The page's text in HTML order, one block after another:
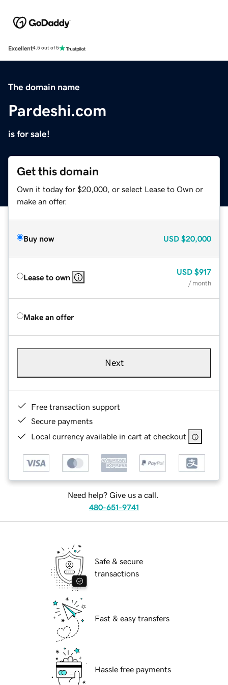
Excellent4.5 out of 5
The domain name
Pardeshi.com
is for sale!
Get this domain
Own it today for $20,000, or select Lease to Own or
make an offer.
Buy now USD $20,000
Lease to own
USD $917
/ month
Make an offer
Next
Free transaction support
Secure payments
Local currency available in cart at checkout
Need help? Give us a call.
480-651-9741
Safe & secure
transactions
Fast & easy transfers
Hassle free payments